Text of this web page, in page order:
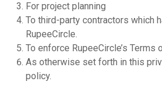
For project planning
To third-party contractors which
RupeeCircle.
To enforce RupeeCircle’s Terms
As otherwise set forth in this
policy.